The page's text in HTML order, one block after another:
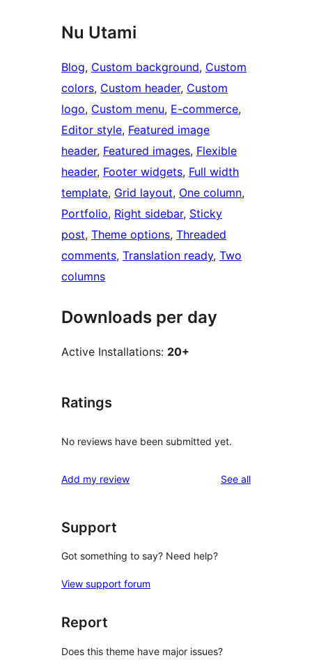
Nu Utami
Blog, Custom background, Custom
colors, Custom header, Custom
logo, Custom menu, E-commerce
Editor style, Featured image
header, Featured images, Flexible
header, Footer widgets, Full width
template, Grid layout, One column
Portfolio, Right sidebar, Sticky
post, Theme options, Threaded
comments, Translation ready, Two
columns
Downloads per day
Active Installations: 20+
Ratings
No reviews have been submitted yet.
Add my review See allreviews
Support
Got something to say? Need help?
View support forum
Report
Does this theme have major issues?